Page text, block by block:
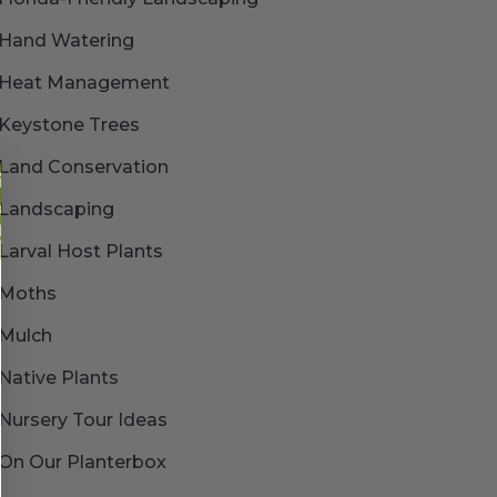
Hand Watering
Heat Management
Keystone Trees
Conservation
Host Plants
Moths
Mulch
Native Plants
Nursery Tour Ideas
On Our Planterbox